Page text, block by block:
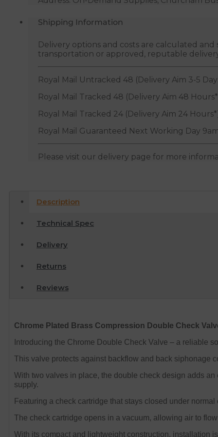
Shipping Information
Delivery options and costs are calculated
transportation or approved, reputable
Royal Mail Untracked 48 (Delivery Aim 3-5
Royal Mail Tracked 48 (Delivery Aim 48
Royal Mail Tracked 24 (Delivery Aim 24
Royal Mail Guaranteed Next Working Day
Please visit our delivery page for more
Description
Technical Spec
Delivery
Returns
Reviews
Chrome Plated Brass Compression Double Check
Introducing the Chrome Double Check Valve – a reliable
This valve protects against backflow and back siphonage
With two valves in place, the double check design adds
supply.
Featuring a check cartridge that stays closed under
The check cartridge opens in a vacuum, allowing air to
With its compact and lightweight construction, installation